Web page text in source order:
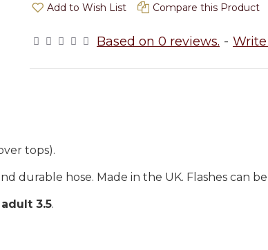
Based on 0 reviews. -
Add to Wish List Compare this Product
tops).
durable hose. Made in the UK. Flashes can
3.5.